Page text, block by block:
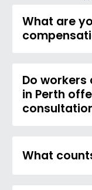
What are
Do
in Perth
What